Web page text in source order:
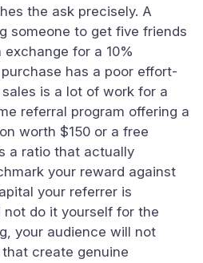
the ask precisely. A
someone to get five friends
for a 10%
has a poor effort-
is a lot of work for a
referral program offering a
worth $150 or a free
a ratio that actually
your reward against
your referrer is
not do it yourself for the
your audience will not
create genuine